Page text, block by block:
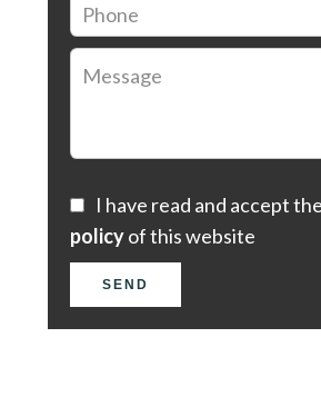
I have read and accept the
policyof this website
SEND